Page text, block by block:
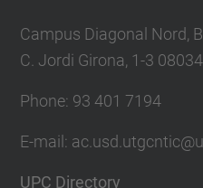
Campus Diagonal Nord,
C. Jordi Girona, 1-3
Phone: 93 401 7194
E-mail:
UPC Directory